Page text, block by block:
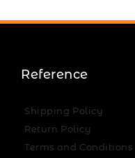
Reference
Shipping Policy
Return Policy
Terms and Conditions